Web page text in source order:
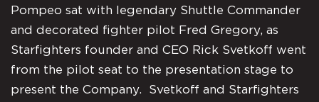
Pompeo sat with legendary Shuttle Commander
and decorated fighter pilot Fred Gregory, as
Starfighters founder and CEO Rick Svetkoff went
from the pilot seat to the presentation stage to
present the Company. Svetkoff and Starfighters